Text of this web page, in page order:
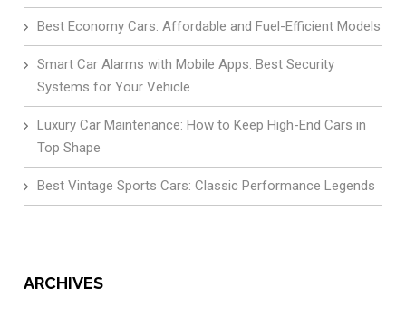
Best Economy Cars: Affordable and Fuel-Efficient Models
Smart Car Alarms with Mobile Apps: Best Security
Systems for Your Vehicle
Luxury Car Maintenance: How to Keep High-End Cars in
Top Shape
Best Vintage Sports Cars: Classic Performance Legends
ARCHIVES